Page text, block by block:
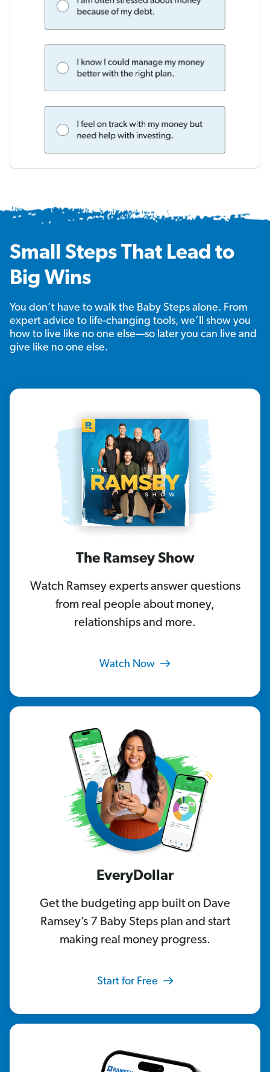
Small Steps That Lead to
Big Wins
You don’t have to walk the Baby Steps alone. From
expert advice to life-changing tools, we’ll show you
how to live like no one else—so later you can live and
give like no one else.
The Ramsey Show
Watch Ramsey experts answer questions
from real people about money,
relationships and more.
Watch Now
EveryDollar
Get the budgeting app built on Dave
Ramsey’s 7 Baby Steps plan and start
making real money progress.
Start for Free